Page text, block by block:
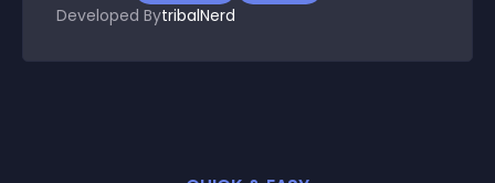
Developed BytribalNerd